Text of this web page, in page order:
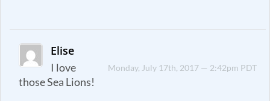
Elise
Monday, July 17th, 2017 — 2:42pm PDT
I love
those Sea Lions!